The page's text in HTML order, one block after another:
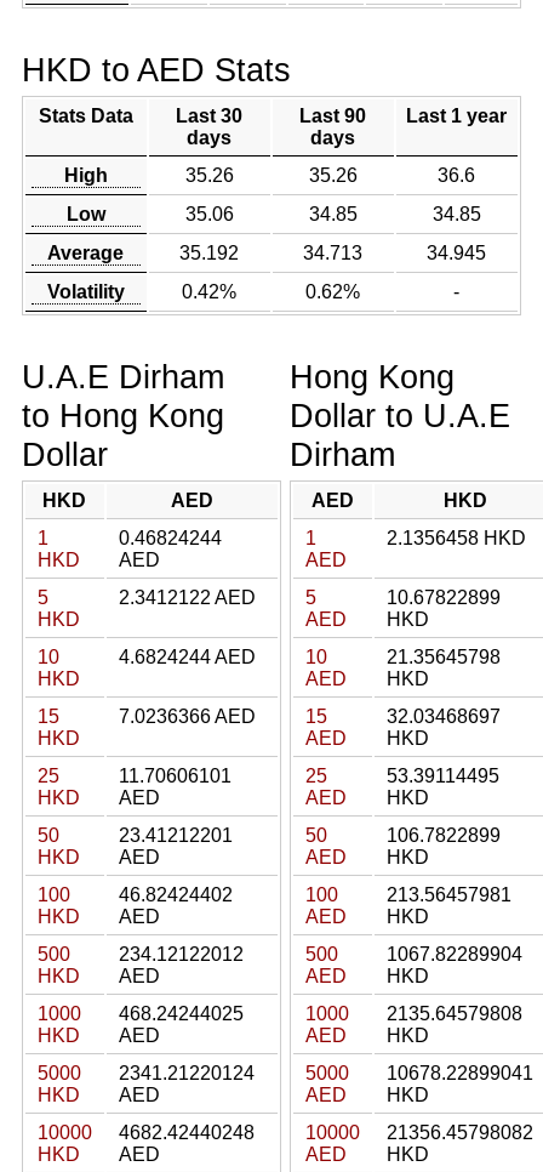
HKD to AED Stats
Stats Data
Last 30
days
Last 90
days
Last 1 year
High 35.26 35.26
36.6
Low
35.06 34.85
34.85
Average
35.192 34.713
34.945
Volatility
0.42% 0.62% -
U.A.E Dirham
to Hong Kong
Dollar
HKD
AED
1
HKD
0.46824244
AED
5
HKD
2.3412122 AED
10
HKD
4.6824244 AED
15
HKD
7.0236366 AED
25
HKD
11.70606101
AED
50
HKD
23.41212201
AED
100
HKD
46.82424402
AED
500
HKD
234.12122012
AED
1000
HKD
468.24244025
AED
5000
HKD
2341.21220124
AED
10000
HKD
4682.42440248
AED
Hong Kong
Dollar to U.A.E
Dirham
AED
HKD
1
AED
2.1356458 HKD
5
AED
10.67822899
HKD
10
AED
21.35645798
HKD
15
AED
32.03468697
HKD
25
AED
53.39114495
HKD
50
AED
106.7822899
HKD
100
AED
213.56457981
HKD
500
AED
1067.82289904
HKD
1000
AED
2135.64579808
HKD
5000
AED
10678.22899041
HKD
10000
AED
21356.45798082
HKD